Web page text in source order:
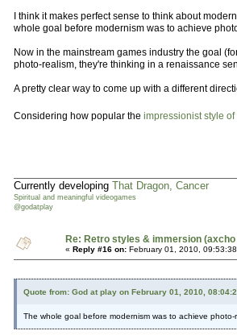
I think it makes perfect sense to think about
whole goal before modernism was to achieve
Now in the mainstream games industry the goal
photo-realism, they're thinking in a renaissance
A pretty clear way to come up with a different
Considering how popular the impressionist style of
Currently developing That Dragon, Cancer
Spiritual and meaningful videogames
@godatplay
Re: Retro styles & immersion (axcho
« Reply #16 on: February 01, 2010,
Quote from: God at play on February 01, 2010,
The whole goal before modernism was to achieve photo-